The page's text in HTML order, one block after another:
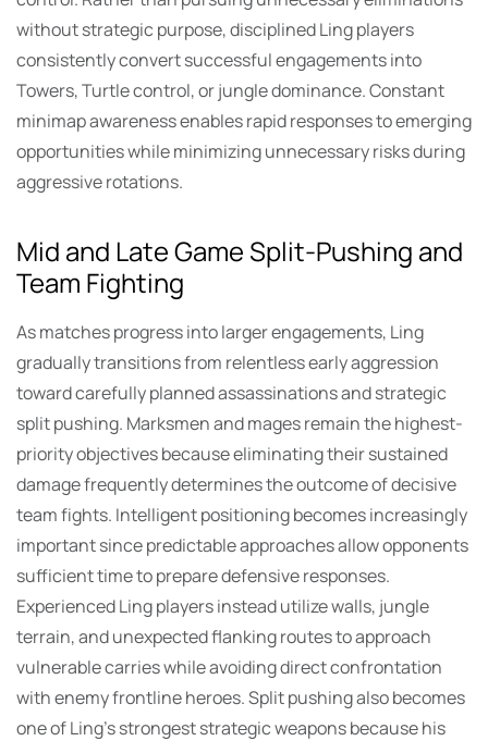
without strategic purpose, disciplined Ling players
consistently convert successful engagements into
Towers, Turtle control, or jungle dominance. Constant
minimap awareness enables rapid responses to emerging
opportunities while minimizing unnecessary risks during
aggressive rotations.
Mid and Late Game Split-Pushing and
Team Fighting
As matches progress into larger engagements, Ling
gradually transitions from relentless early aggression
toward carefully planned assassinations and strategic
split pushing. Marksmen and mages remain the highest-
priority objectives because eliminating their sustained
damage frequently determines the outcome of decisive
team fights. Intelligent positioning becomes increasingly
important since predictable approaches allow opponents
sufficient time to prepare defensive responses.
Experienced Ling players instead utilize walls, jungle
terrain, and unexpected flanking routes to approach
vulnerable carries while avoiding direct confrontation
with enemy frontline heroes. Split pushing also becomes
one of Ling’s strongest strategic weapons because his